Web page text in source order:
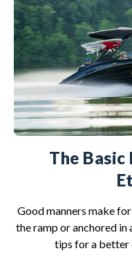
The
Good manners make
the ramp or anchored
tips for a better